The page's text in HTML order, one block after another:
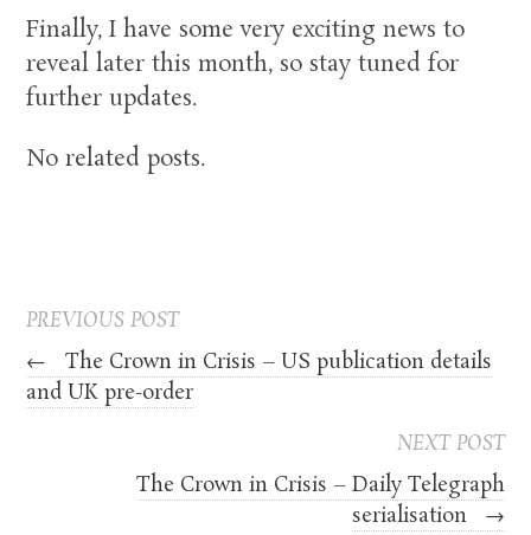
Finally, I have some very exciting news to
reveal later this month, so stay tuned for
further updates.
No related posts.
PREVIOUS POST
←
The Crown in Crisis – US publication details
and UK pre-order
NEXT POST
The Crown in Crisis – Daily Telegraph
serialisation
→